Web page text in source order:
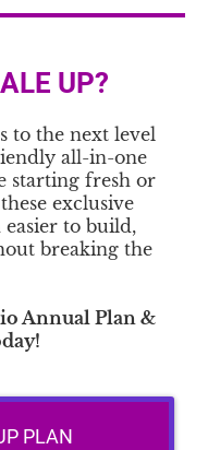
UP?
to the next level
all-in-one
starting fresh or
exclusive
to build,
breaking the
Annual Plan &
PLAN